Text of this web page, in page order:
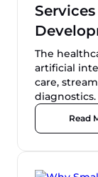
The
artificial
care,
diagnostics.
Read